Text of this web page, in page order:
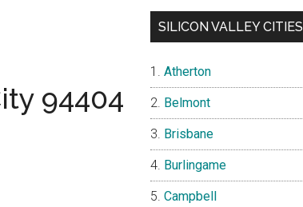
94404
SILICON VALLEY CITIES
Atherton
Belmont
Brisbane
Burlingame
Campbell